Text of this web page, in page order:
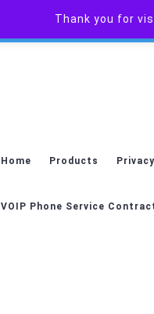
Thank you for
Home Products
VOIP Phone Service